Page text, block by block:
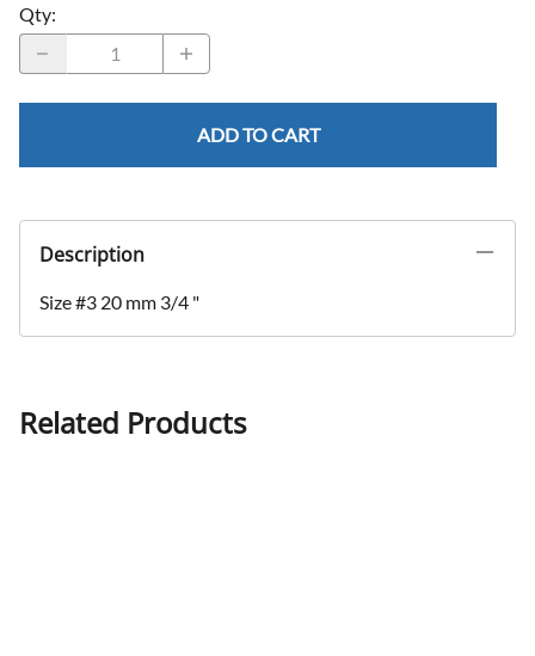
Qty:
ADD TO CART
Description
Size #3 20 mm 3/4 "
Related Products